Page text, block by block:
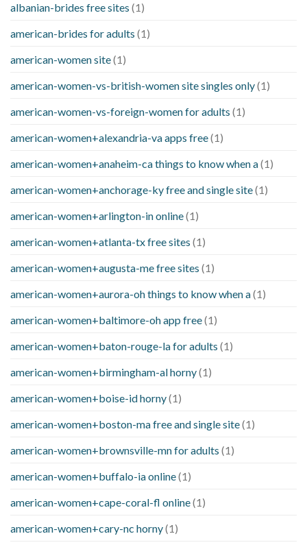
albanian-brides free sites (1)
american-brides for adults (1)
american-women site(1)
american-women-vs-british-women site singles only(1)
american-women-vs-foreign-women for adults (1)
american-women+alexandria-va apps free(1)
american-women+anaheim-ca things to know when a(1)
american-women+anchorage-ky free and single site(1)
american-women+arlington-in online(1)
american-women+atlanta-tx free sites (1)
american-women+augusta-me free sites (1)
american-women+aurora-oh things to know when a(1)
american-women+baltimore-oh app free(1)
american-women+baton-rouge-la for adults (1)
american-women+birmingham-al horny(1)
american-women+boise-id horny(1)
american-women+boston-ma free and single site(1)
american-women+brownsville-mn for adults (1)
american-women+buffalo-ia online(1)
american-women+cape-coral-fl online(1)
american-women+cary-nc horny(1)